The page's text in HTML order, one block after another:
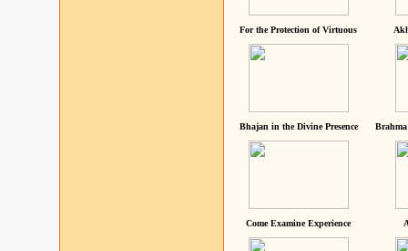
For the Protection of Virtuous
Bhajan in the Divine Presence
Come Examine Experience